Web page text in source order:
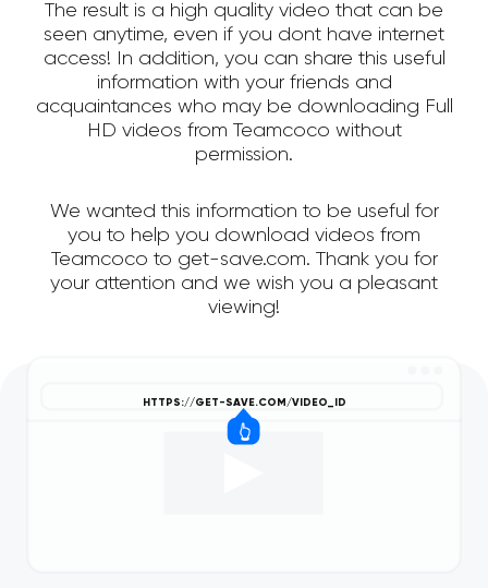
The result is a high quality video that can be
seen anytime, even if you dont have internet
access! In addition, you can share this useful
information with your friends and
acquaintances who may be downloading Full
HD videos from Teamcoco without
permission.
We wanted this information to be useful for
you to help you download videos from
Teamcoco to get-save.com. Thank you for
your attention and we wish you a pleasant
viewing!